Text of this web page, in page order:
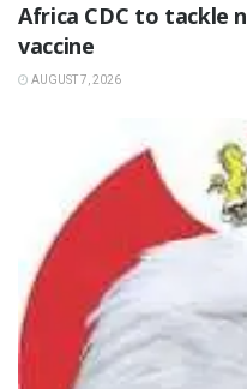
‎Africa CDC to tackle
vaccine
AUGUST 7, 2026